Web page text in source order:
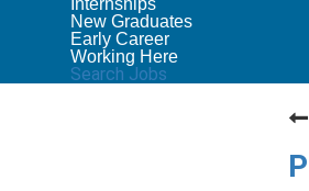
New Graduates
Early Career
Working Here
Search Jobs